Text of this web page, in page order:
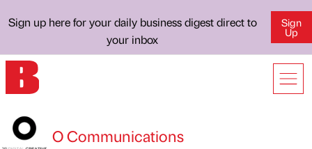
Sign up here for your daily business digest direct to
your inbox
Sign
Up
O Communications